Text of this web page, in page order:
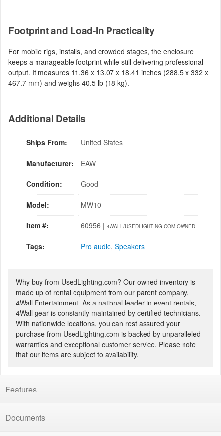
Footprint and Load-In Practicality
For mobile rigs, installs, and crowded stages, the enclosure
keeps a manageable footprint while still delivering professional
output. It measures 11.36 x 13.07 x 18.41 inches (288.5 x 332 x
467.7 mm) and weighs 40.5 lb (18 kg).
Additional Details
Ships From: United States
Manufacturer: EAW
Condition: Good
Model: MW10
Item #: 60956 | 4WALL/USEDLIGHTING.COM OWNED
Tags: Pro audio, Speakers
Why buy from UsedLighting.com? Our owned inventory is
made up of rental equipment from our parent company,
4Wall Entertainment. As a national leader in event rentals,
4Wall gear is constantly maintained by certified technicians.
With nationwide locations, you can rest assured your
purchase from UsedLighting.com is backed by unparalleled
warranties and exceptional customer service. Please note
that our items are subject to availability.
Features
Documents